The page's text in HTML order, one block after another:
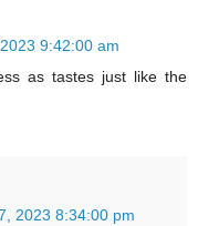
9:42:00 am
as tastes just like the
2023 8:34:00 pm